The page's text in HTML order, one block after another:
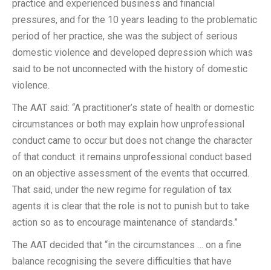
practice and experienced business and financial
pressures, and for the 10 years leading to the problematic
period of her practice, she was the subject of serious
domestic violence and developed depression which was
said to be not unconnected with the history of domestic
violence.
The AAT said: “A practitioner’s state of health or domestic
circumstances or both may explain how unprofessional
conduct came to occur but does not change the character
of that conduct: it remains unprofessional conduct based
on an objective assessment of the events that occurred.
That said, under the new regime for regulation of tax
agents it is clear that the role is not to punish but to take
action so as to encourage maintenance of standards.”
The AAT decided that “in the circumstances … on a fine
balance recognising the severe difficulties that have